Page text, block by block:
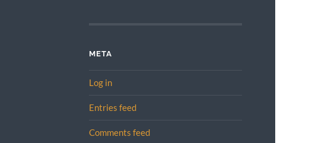
META
Log in
Entries feed
Comments feed